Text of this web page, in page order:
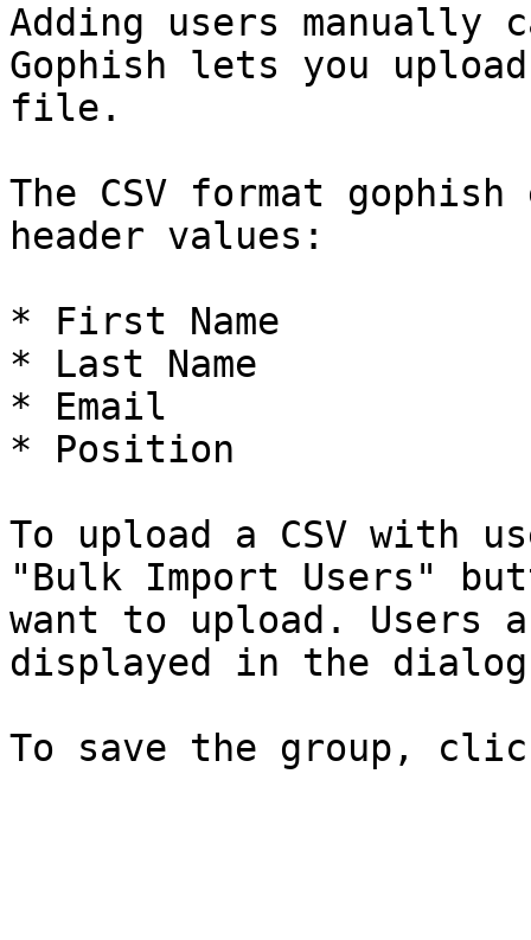
Adding users
Gophish lets you
file.
The CSV format
header values:
* First Name
* Last Name
* Email
* Position
To upload a CSV with
"Bulk Import Users"
want to upload. Users
displayed in the